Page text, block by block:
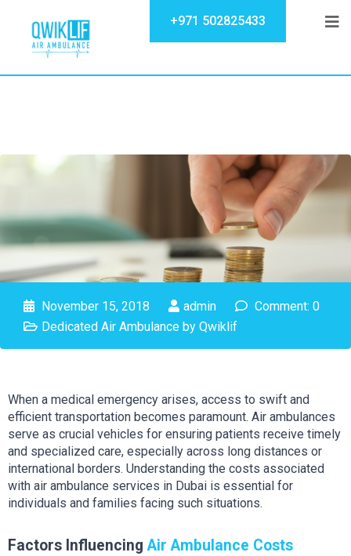
+971 502825433
November 15, 2018 admin
Comment: 0
Dedicated Air Ambulance by Qwiklif
When a medical emergency arises, access to swift and
efficient transportation becomes paramount. Air ambulances
serve as crucial vehicles for ensuring patients receive timely
and specialized care, especially across long distances or
international borders. Understanding the costs associated
with air ambulance services in Dubai is essential for
individuals and families facing such situations.
Factors Influencing Air Ambulance Costs